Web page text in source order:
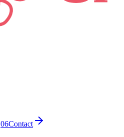
06Contact